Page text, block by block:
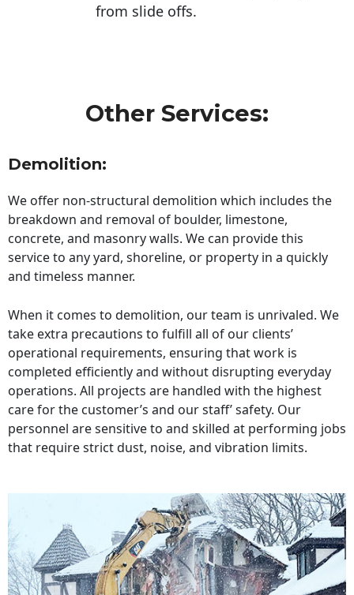
from slide offs.
Other Services:
Demolition:
We offer non-structural demolition which includes the
breakdown and removal of boulder, limestone,
concrete, and masonry walls. We can provide this
service to any yard, shoreline, or property in a quickly
and timeless manner.
When it comes to demolition, our team is unrivaled. We
take extra precautions to fulfill all of our clients’
operational requirements, ensuring that work is
completed efficiently and without disrupting everyday
operations. All projects are handled with the highest
care for the customer’s and our staff’ safety. Our
personnel are sensitive to and skilled at performing jobs
that require strict dust, noise, and vibration limits.